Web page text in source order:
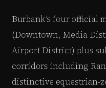
Burbank's four official
(Downtown, Media
Airport District) plus
corridors including
distinctive equestrian-